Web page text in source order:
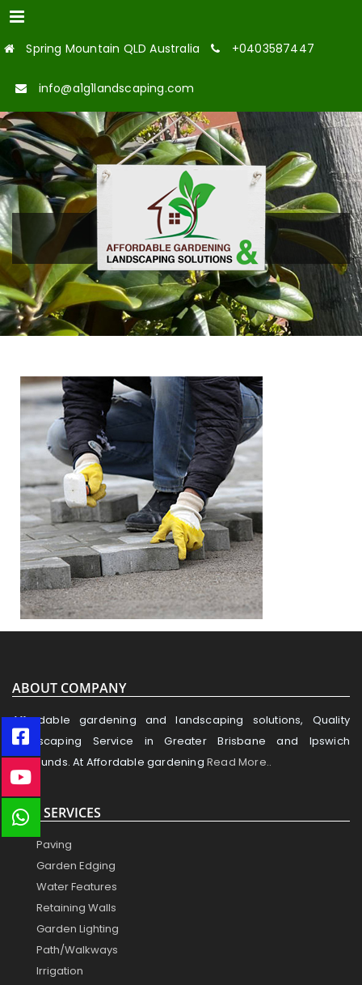
Menu
Spring Mountain QLD Australia +0403587447
info@a1g1landscaping.com
OUR TEAM
ABOUT COMPANY
Affordable gardening and landscaping solutions, Quality
Landscaping Service in Greater Brisbane and Ipswich
Surrounds. At Affordable gardening Read More..
OUR SERVICES
Paving
Garden Edging
Water Features
Retaining Walls
Garden Lighting
Path/Walkways
Irrigation